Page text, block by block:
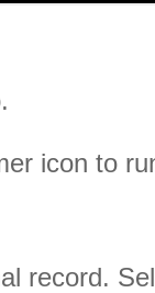
icon to
record.